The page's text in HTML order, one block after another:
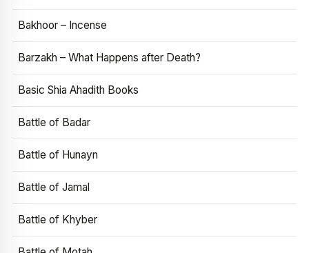
Bakhoor – Incense
Barzakh – What Happens after Death?
Basic Shia Ahadith Books
Battle of Badar
Battle of Hunayn
Battle of Jamal
Battle of Khyber